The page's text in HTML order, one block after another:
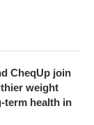
CheqUp join
weight
term health in